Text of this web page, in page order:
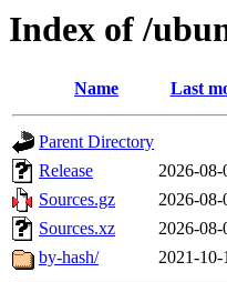
Index of /
Name Last
Parent Directory
Release
2026-08-
Sources.gz
2026-08-
Sources.xz
2026-08-
by-hash/
2021-10-